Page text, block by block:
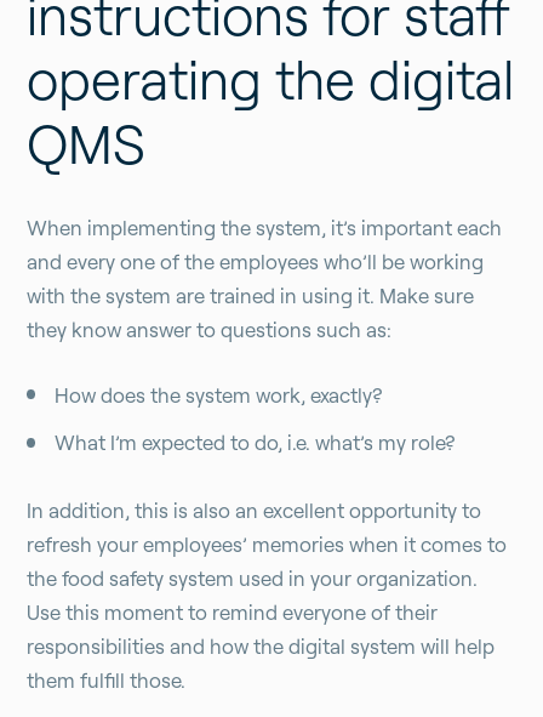
instructions for staff
operating the digital
QMS
When implementing the system, it’s important each
and every one of the employees who’ll be working
with the system are trained in using it. Make sure
they know answer to questions such as:
How does the system work, exactly?
What I’m expected to do, i.e. what’s my role?
In addition, this is also an excellent opportunity to
refresh your employees’ memories when it comes to
the food safety system used in your organization.
Use this moment to remind everyone of their
responsibilities and how the digital system will help
them fulfill those.